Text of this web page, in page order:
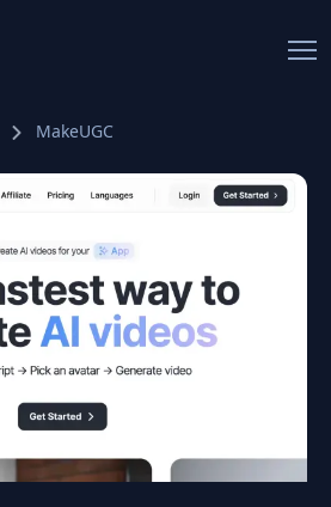
MakeUGC